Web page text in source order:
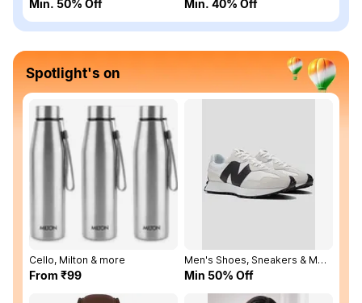
Min. 50% Off Min. 40% Off
Spotlight's on
Cello, Milton & more
From ₹99
Men's Shoes, Sneakers & More
Min 50% Off